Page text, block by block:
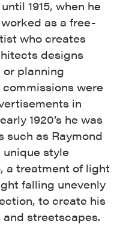
1915, when he
as a free-
who creates
designs
planning
were
in
1920’s he was
as Raymond
style
a treatment of light
falling unevenly
to create his
streetscapes.